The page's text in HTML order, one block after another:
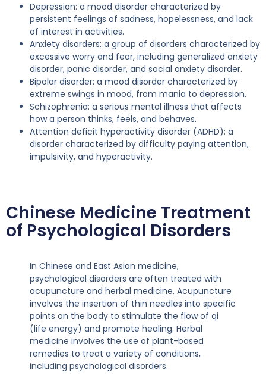
Depression: a mood disorder characterized by
persistent feelings of sadness, hopelessness, and lack
of interest in activities.
Anxiety disorders: a group of disorders characterized by
excessive worry and fear, including generalized anxiety
disorder, panic disorder, and social anxiety disorder.
Bipolar disorder: a mood disorder characterized by
extreme swings in mood, from mania to depression.
Schizophrenia: a serious mental illness that affects
how a person thinks, feels, and behaves.
Attention deficit hyperactivity disorder (ADHD): a
disorder characterized by difficulty paying attention,
impulsivity, and hyperactivity.
Chinese Medicine Treatment
of Psychological Disorders
In Chinese and East Asian medicine,
psychological disorders are often treated with
acupuncture and herbal medicine. Acupuncture
involves the insertion of thin needles into specific
points on the body to stimulate the flow of qi
(life energy) and promote healing. Herbal
medicine involves the use of plant-based
remedies to treat a variety of conditions,
including psychological disorders.